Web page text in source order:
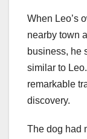
When Leo’s
nearby town
business, he
similar to
remarkable
discovery.
The dog had